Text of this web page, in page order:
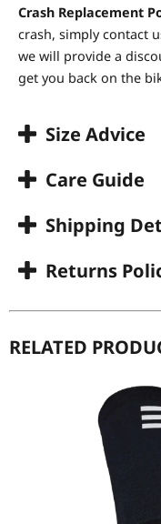
Crash Replacement
crash, simply contact
we will provide a
get you back on the
Size Advice
Care Guide
Shipping
Returns
RELATED